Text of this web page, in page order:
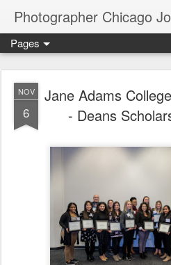
Pages
NOV
6
Jane Adams
- Deans